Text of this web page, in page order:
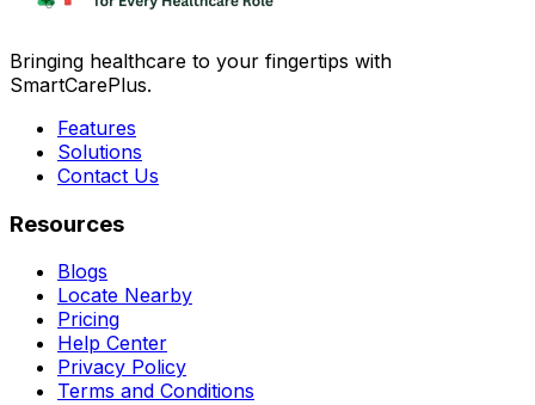
Bringing healthcare to your fingertips with
SmartCarePlus.
Features
Solutions
Contact Us
Resources
Blogs
Locate Nearby
Pricing
Help Center
Privacy Policy
Terms and Conditions